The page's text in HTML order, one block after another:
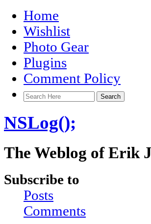
Home
Wishlist
Photo Gear
Plugins
Comment Policy
NSLog();
The Weblog of Erik
Subscribe to
Posts
Comments